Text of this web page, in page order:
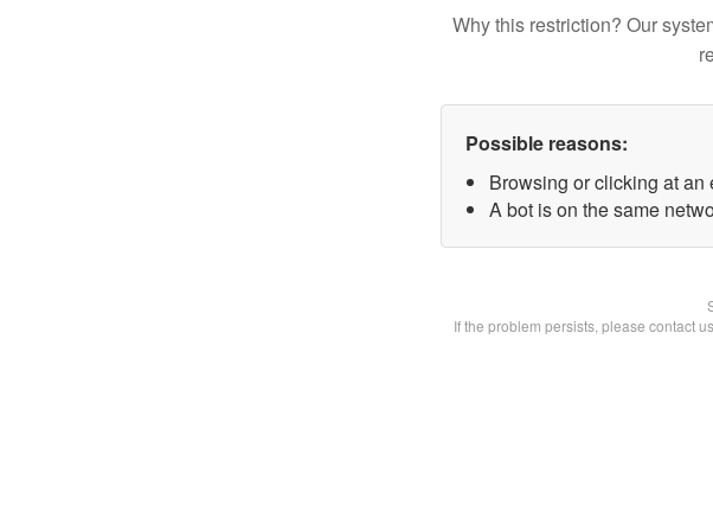
Why this restriction? Our
Possible reasons:
Browsing or clicking at an
A bot is on the same
If the problem persists, please contact